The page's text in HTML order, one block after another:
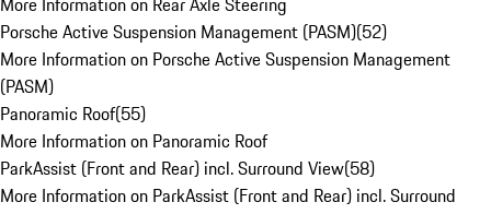
Porsche Active Suspension Management (PASM)(52)
More Information on Porsche Active Suspension Management
(PASM)
Panoramic Roof(55)
More Information on Panoramic Roof
ParkAssist (Front and Rear) incl. Surround View(58)
More Information on ParkAssist (Front and Rear) incl. Surround